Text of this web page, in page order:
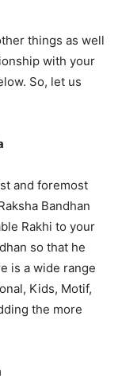
things as well
with your
So, let us
and foremost
Bandhan
Rakhi to your
so that he
is a wide range
Kids, Motif,
the more